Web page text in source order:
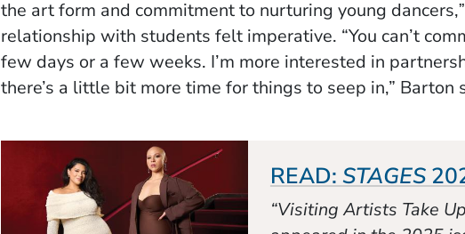
the art form and commitment to nurturing young
relationship with students felt imperative. “You can’t
few days or a few weeks. I’m more interested in
there’s a little bit more time for things to seep in,” Barton
READ: STAGES
“Visiting Artists Take